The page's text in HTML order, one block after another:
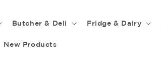
Butcher & Deli Fridge & Dairy
New Products